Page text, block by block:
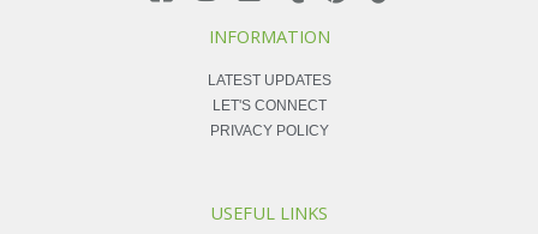
INFORMATION
LATEST UPDATES
LET'S CONNECT
PRIVACY POLICY
USEFUL LINKS